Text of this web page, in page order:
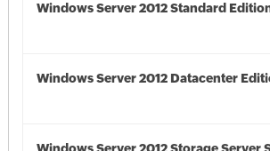
Windows Server 2012 Standard
Windows Server 2012 Datacenter